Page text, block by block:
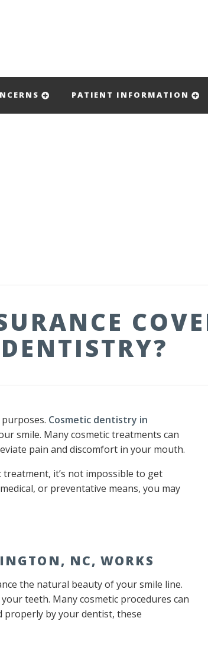
PATIENT INFORMATION
DENTISTRY?
Cosmetic dentistry in
smile. Many cosmetic treatments can
pain and discomfort in your mouth.
it’s not impossible to get
or preventative means, you may
NC, WORKS
the natural beauty of your smile line.
teeth. Many cosmetic procedures can
properly by your dentist, these